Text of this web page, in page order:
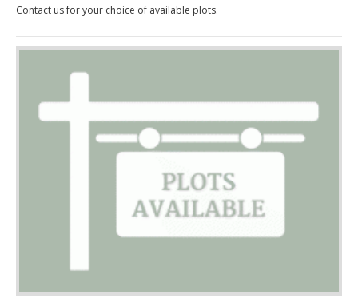
Contact us for your choice of available plots.